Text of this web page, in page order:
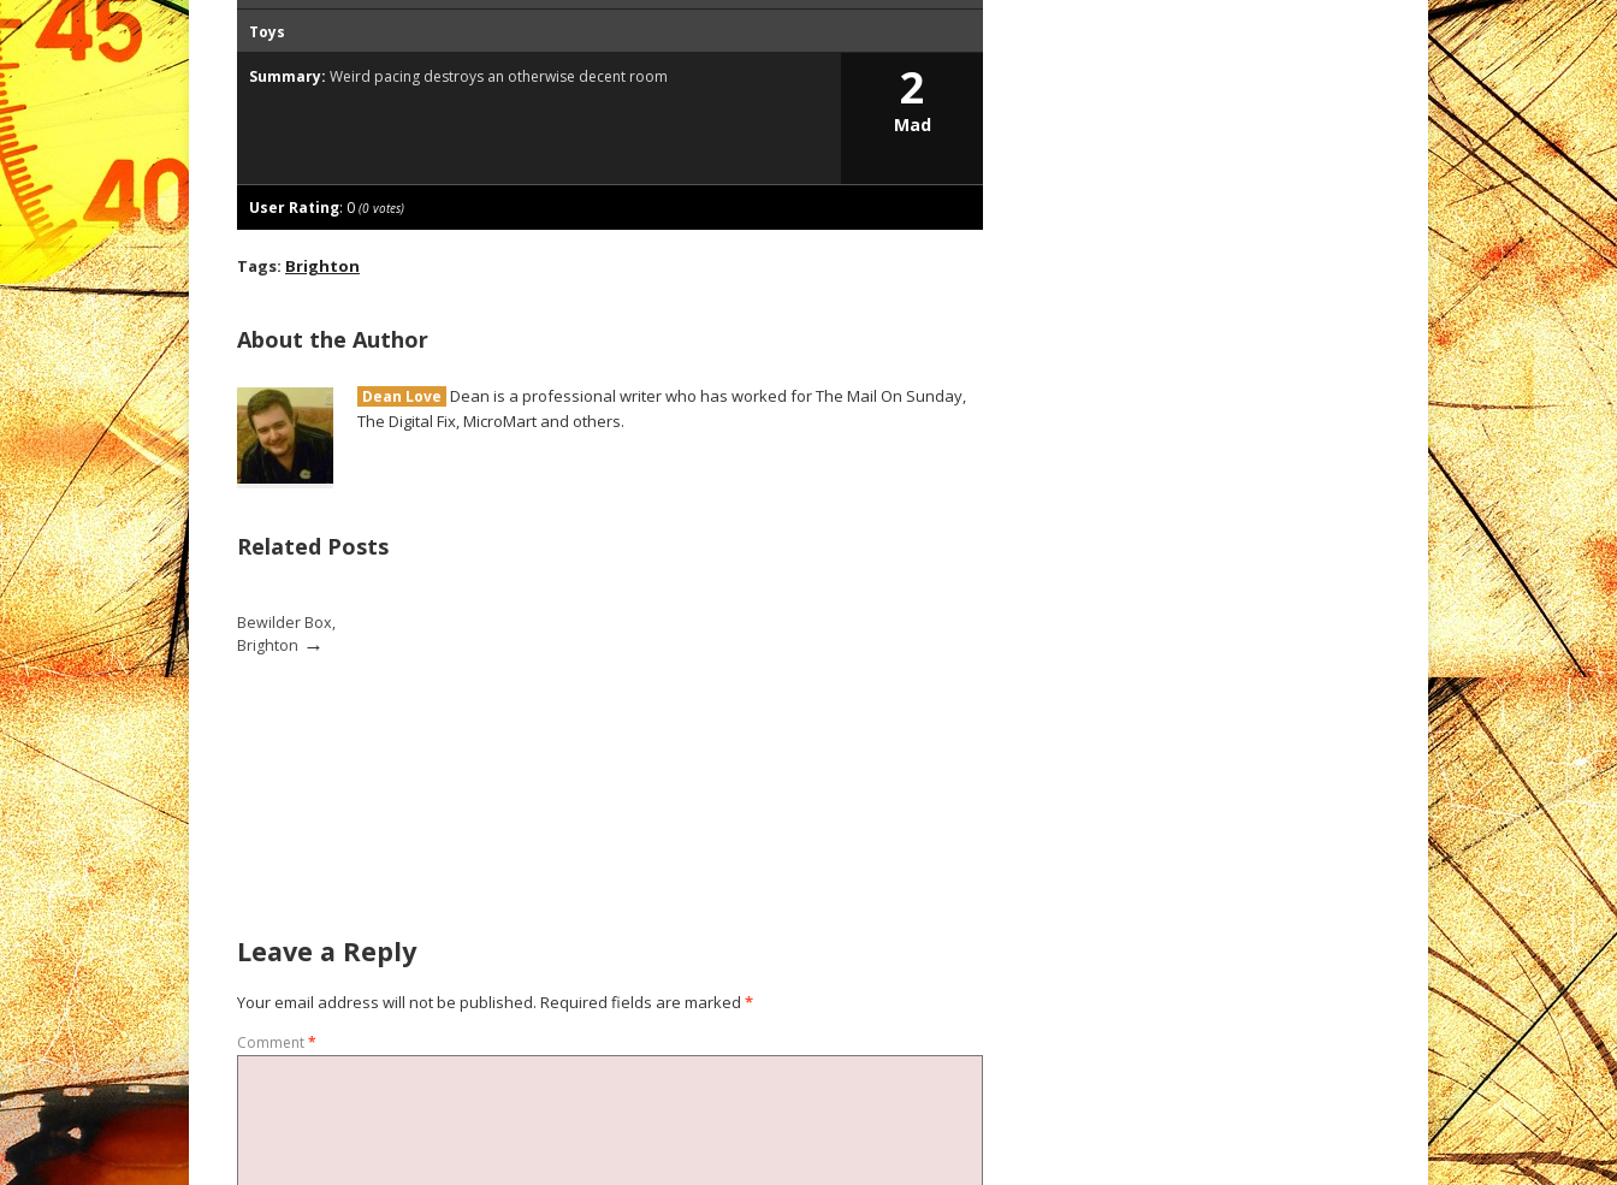
Toys
Summary: Weird pacing destroys an otherwise decent room 2
Mad
User Rating: 0 (0 votes)
Tags: Brighton
About the Author
Dean Love Dean is a professional writer who has worked for The Mail On Sunday,
The Digital Fix, MicroMart and others.
Related Posts
Bewilder Box,
Brighton →
Leave a Reply
Your email address will not be published. Required fields are marked *
Comment*